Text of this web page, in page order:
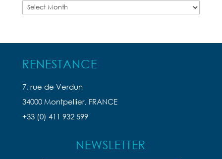
Previous
RENESTANCE
7, rue de Verdun
34000 Montpellier, FRANCE
+33 (0) 411 932 599
NEWSLETTER